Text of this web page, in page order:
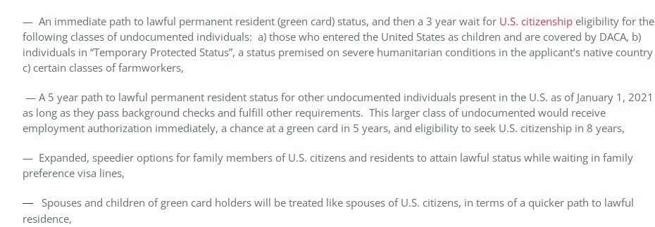
— An immediate path to lawful permanent resident (green card) status, and then a 3 year wait for U.S. citizenship eligibility for the
following classes of undocumented individuals: a) those who entered the United States as children and are covered by DACA, b)
individuals in “Temporary Protected Status”, a status premised on severe humanitarian conditions in the applicant’s native country
c) certain classes of farmworkers,
— A 5 year path to lawful permanent resident status for other undocumented individuals present in the U.S. as of January 1, 2021
as long as they pass background checks and fulfill other requirements. This larger class of undocumented would receive
employment authorization immediately, a chance at a green card in 5 years, and eligibility to seek U.S. citizenship in 8 years,
— Expanded, speedier options for family members of U.S. citizens and residents to attain lawful status while waiting in family
preference visa lines,
— Spouses and children of green card holders will be treated like spouses of U.S. citizens, in terms of a quicker path to lawful
residence,